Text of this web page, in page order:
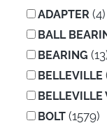
ADAPTER (4)
BALL
BEARING
BELLEVILLE
BELLEVILLE
BOLT(1579)